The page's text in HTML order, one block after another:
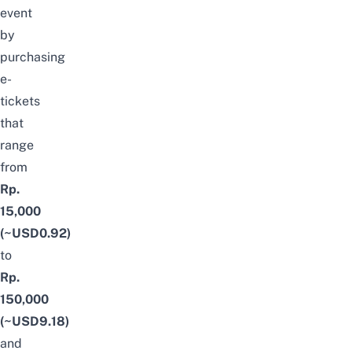
event
by
purchasing
e-
tickets
that
range
from
Rp.
15,000
(~USD0.92)
to
Rp.
150,000
(~USD9.18)
and